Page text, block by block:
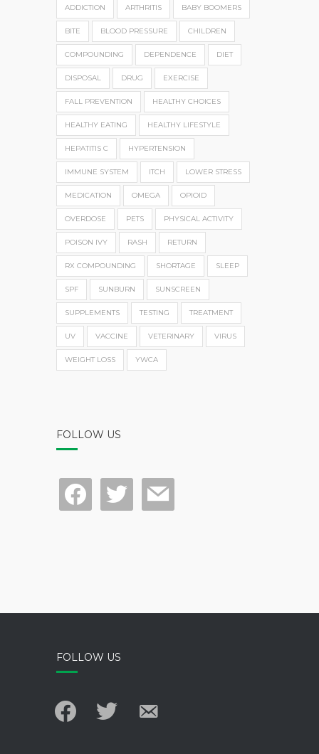
ADDICTION ARTHRITIS BABY BOOMERS
BITE BLOOD PRESSURE CHILDREN
COMPOUNDING DEPENDENCE DIET
DISPOSAL DRUG EXERCISE
FALL PREVENTION HEALTHY CHOICES
HEALTHY EATING HEALTHY LIFESTYLE
HEPATITIS C HYPERTENSION
IMMUNE SYSTEM ITCH LOWER STRESS
MEDICATION OMEGA OPIOID
OVERDOSE PETS PHYSICAL ACTIVITY
POISON IVY RASH RETURN
RX COMPOUNDING SHORTAGE SLEEP
SPF SUNBURN SUNSCREEN
SUPPLEMENTS TESTING TREATMENT
UV VACCINE VETERINARY VIRUS
WEIGHT LOSS YWCA
FOLLOW US
facebook twitter mail
FOLLOW US
facebook twitter
email-
alt